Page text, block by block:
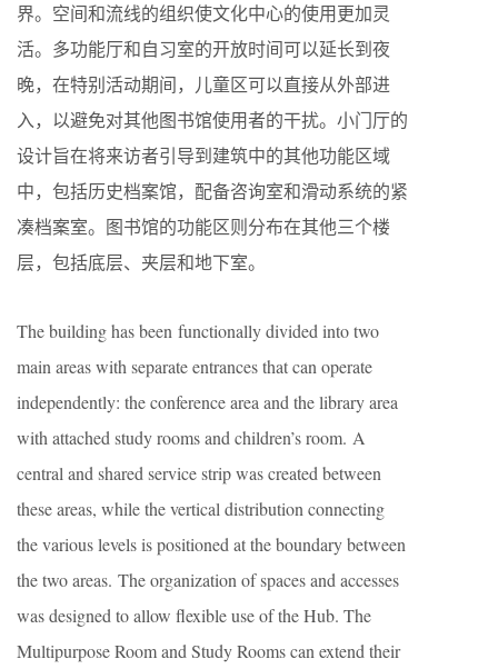
界。空间和流线的组织使文化中心的使用更加灵
活。多功能厅和自习室的开放时间可以延长到夜
晚，在特别活动期间，儿童区可以直接从外部进
入，以避免对其他图书馆使用者的干扰。小门厅的
设计旨在将来访者引导到建筑中的其他功能区域
中，包括历史档案馆，配备咨询室和滑动系统的紧
凑档案室。图书馆的功能区则分布在其他三个楼
层，包括底层、夹层和地下室。
The building has been functionally divided into two
main areas with separate entrances that can operate
independently: the conference area and the library area
with attached study rooms and children’s room. A
central and shared service strip was created between
these areas, while the vertical distribution connecting
the various levels is positioned at the boundary between
the two areas. The organization of spaces and accesses
was designed to allow flexible use of the Hub. The
Multipurpose Room and Study Rooms can extend their